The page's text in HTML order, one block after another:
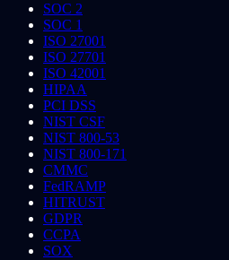
SOC 2
SOC 1
ISO 27001
ISO 27701
ISO 42001
HIPAA
PCI DSS
NIST CSF
NIST 800-53
NIST 800-171
CMMC
FedRAMP
HITRUST
GDPR
CCPA
SOX